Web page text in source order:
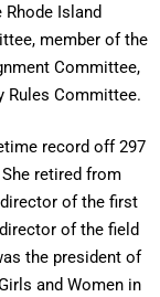
Island
member of the
Committee,
Rules Committee.
record off 297
retired from
of the first
of the field
the president of
and Women in